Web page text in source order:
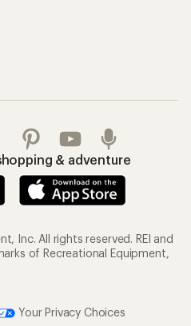
& adventure
Inc. All rights reserved. REI and
of Recreational Equipment,
Your Privacy Choices